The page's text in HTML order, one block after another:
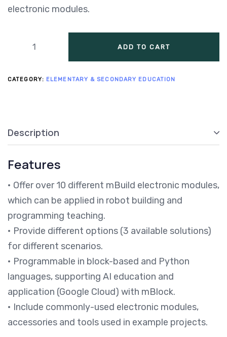
electronic modules.
ADD TO CART
CATEGORY: ELEMENTARY & SECONDARY EDUCATION
Description
Features
• Offer over 10 different mBuild electronic modules,
which can be applied in robot building and
programming teaching.
• Provide different options (3 available solutions)
for different scenarios.
• Programmable in block-based and Python
languages, supporting AI education and
application (Google Cloud) with mBlock.
• Include commonly-used electronic modules,
accessories and tools used in example projects.